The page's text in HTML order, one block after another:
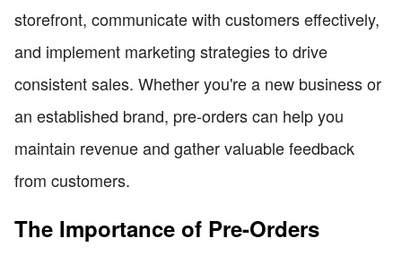
storefront, communicate with customers effectively,
and implement marketing strategies to drive
consistent sales. Whether you're a new business or
an established brand, pre-orders can help you
maintain revenue and gather valuable feedback
from customers.
The Importance of Pre-Orders